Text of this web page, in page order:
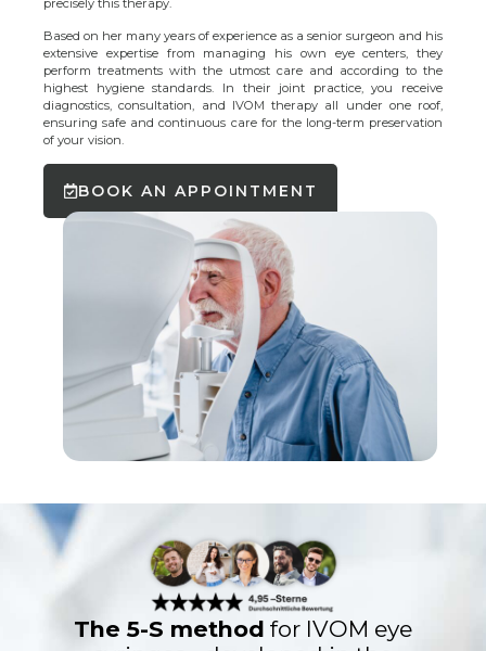
Based on her many years of experience as a senior surgeon and his
extensive expertise from managing his own eye centers, they
perform treatments with the utmost care and according to the
highest hygiene standards. In their joint practice, you receive
diagnostics, consultation, and IVOM therapy all under one roof,
ensuring safe and continuous care for the long-term preservation
of your vision.
BOOK AN APPOINTMENT
The 5-S method for IVOM eye